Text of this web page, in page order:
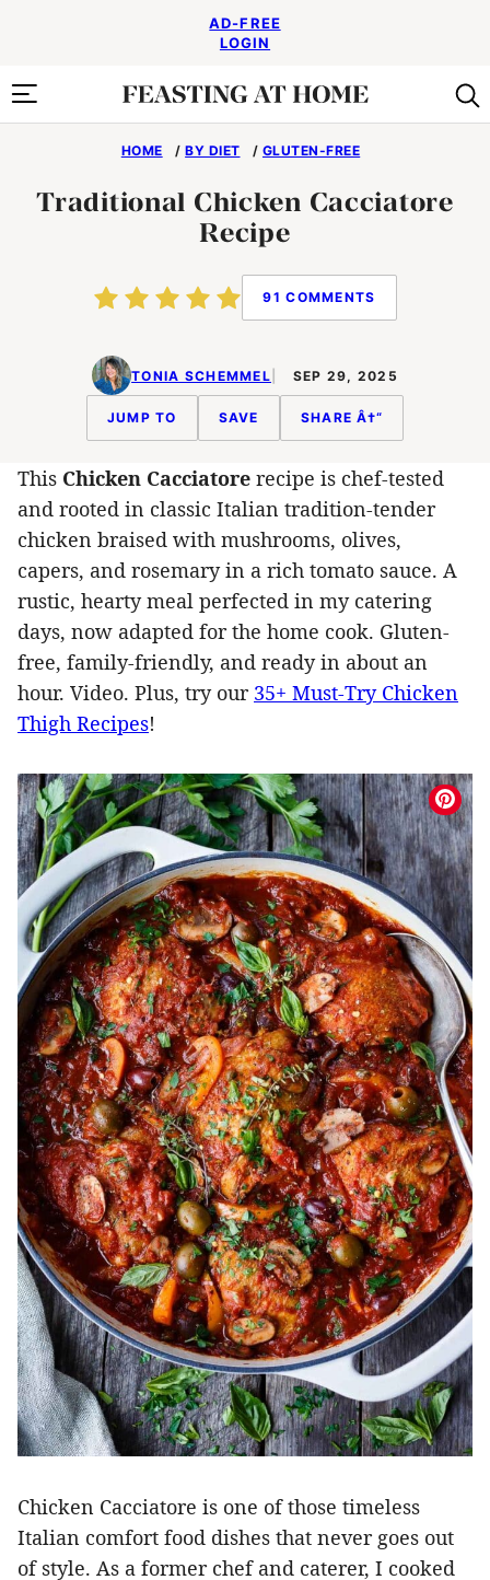
AD-FREE
LOGIN
HOME /BY DIET / GLUTEN-FREE
Traditional Chicken Cacciatore
Recipe
91 COMMENTS
TONIA SCHEMMEL SEP 29, 2025
JUMP TO SAVE SHARE Â†“
This Chicken Cacciatore recipe is chef-tested
and rooted in classic Italian tradition-tender
chicken braised with mushrooms, olives,
capers, and rosemary in a rich tomato sauce. A
rustic, hearty meal perfected in my catering
days, now adapted for the home cook. Gluten-
free, family-friendly, and ready in about an
hour. Video. Plus, try our 35+ Must-Try Chicken
Thigh Recipes!
Chicken Cacciatore is one of those timeless
Italian comfort food dishes that never goes out
of style. As a former chef and caterer, I cooked